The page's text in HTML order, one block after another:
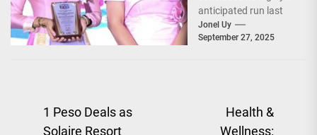
anticipated run last
September 26–28,
2025, at the...
Jonel Uy
September 27, 2025
Post1 Peso Deals as
Solaire Resort
Health &
Wellness: